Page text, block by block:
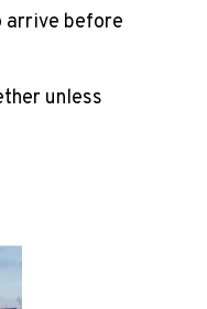
arrive before
unless